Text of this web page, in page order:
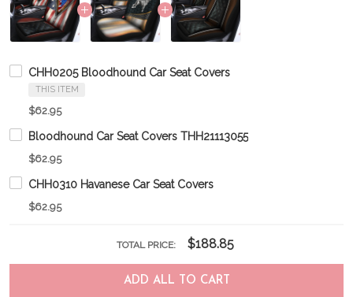
CHH0205 Bloodhound Car Seat Covers
THIS ITEM
$62.95
Bloodhound Car Seat Covers THH21113055
$62.95
CHH0310 Havanese Car Seat Covers
$62.95
TOTAL PRICE: $188.85
ADD ALL TO CART